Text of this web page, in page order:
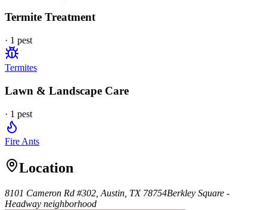
Termite Treatment
· 1 pest
Termites
Lawn & Landscape Care
· 1 pest
Fire Ants
Location
8101 Cameron Rd #302, Austin, TX 78754Berkley Square -
Headway neighborhood